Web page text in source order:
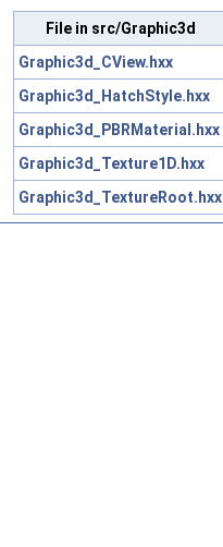
File in src/Graphic3d
Graphic3d_CView.hxx
Graphic3d_HatchStyle.hxx
Graphic3d_PBRMaterial.hxx
Graphic3d_Texture1D.hxx
Graphic3d_TextureRoot.hxx